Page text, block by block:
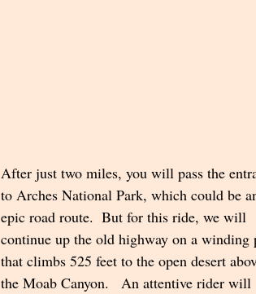
After just two miles, you will pass the
to Arches National Park, which could be
epic road route.  But for this ride, we will
continue up the old highway on a winding
that climbs 525 feet to the open desert
the Moab Canyon.   An attentive rider will